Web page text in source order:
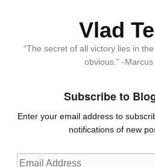
Vlad
“The secret of all victory lies in
obvious.” -
Subscribe to
Enter your email address to
notifications of new
Email